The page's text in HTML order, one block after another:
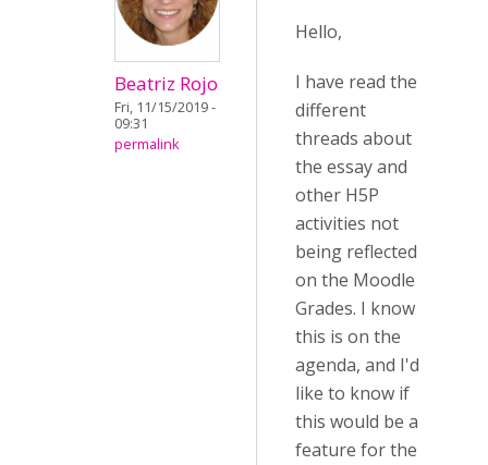
Beatriz Rojo
Fri, 11/15/2019 -
09:31
permalink
Hello,
I have read the
different
threads about
the essay and
other H5P
activities not
being reflected
on the Moodle
Grades. I know
this is on the
agenda, and I'd
like to know if
this would be a
feature for the